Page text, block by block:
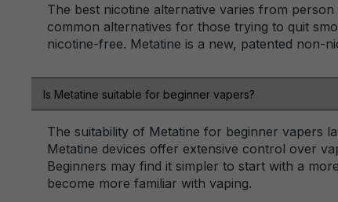
The best nicotine alternative varies from
common alternatives for those trying to quit
nicotine-free. Metatine is a new, patented non-
Is Metatine suitable for beginner vapers?
The suitability of Metatine for beginner vapers
Metatine devices offer extensive control over
Beginners may find it simpler to start with a
become more familiar with vaping.